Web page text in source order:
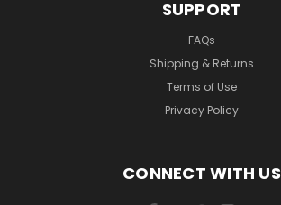
SUPPORT
FAQs
Shipping & Returns
Terms of Use
Privacy Policy
CONNECT WITH US